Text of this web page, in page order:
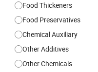
Food Thickeners
Food Preservatives
Chemical Auxiliary
Other Additives
Other Chemicals